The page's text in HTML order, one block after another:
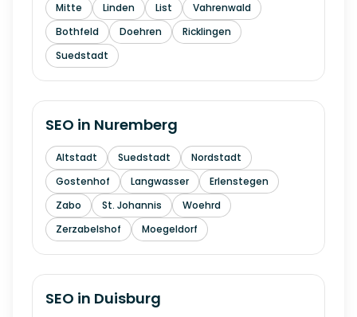
Mitte Linden List
Vahrenwald
Bothfeld
Doehren
Ricklingen
Suedstadt
SEO in Nuremberg
Altstadt Suedstadt
Nordstadt
Gostenhof
Langwasser
Erlenstegen
Zabo
St. Johannis
Woehrd
Zerzabelshof
Moegeldorf
SEO in Duisburg